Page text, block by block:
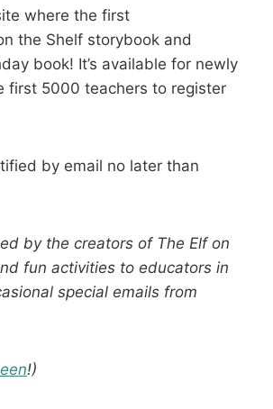
where the first
the Shelf storybook and
book! It’s available for newly
first 5000 teachers to register
by email no later than
by the creators of The Elf on
fun activities to educators in
special emails from
!)